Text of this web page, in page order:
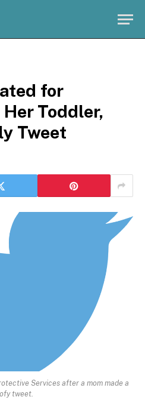
for
Toddler,
Tweet
Services after a mom made a
tweet.